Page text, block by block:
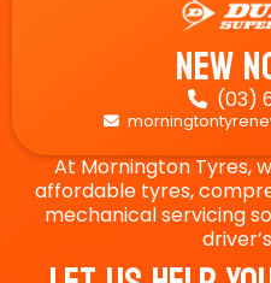
New
 (03)

At Mornington Tyres,
affordable tyres,
mechanical servicing